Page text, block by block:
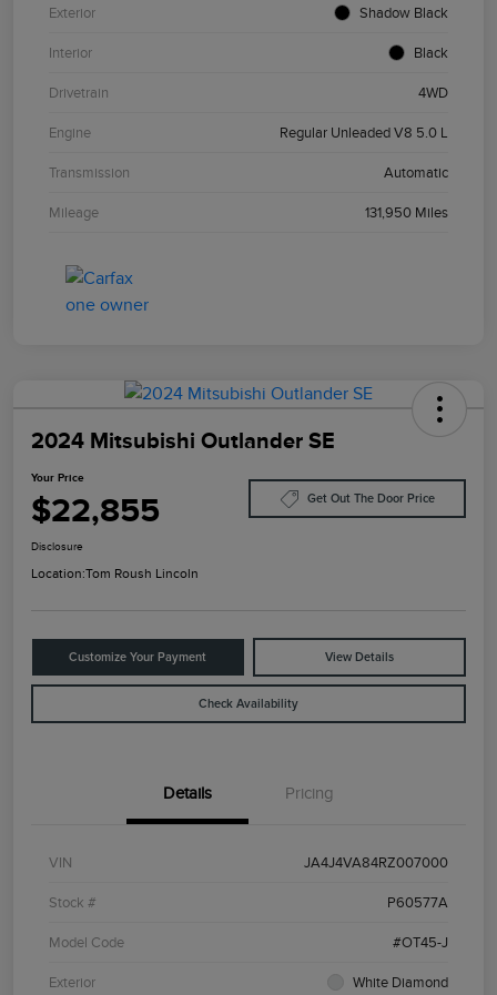
Exterior Shadow Black
Interior Black
Drivetrain 4WD
Engine Regular Unleaded V8 5.0 L
Transmission Automatic
Mileage 131,950 Miles
2024 Mitsubishi Outlander SE
Your Price
$22,855 Get Out The Door Price
Disclosure
Location:Tom Roush Lincoln
Customize Your Payment View Details
Check Availability
Details Pricing
VIN JA4J4VA84RZ007000
Stock # P60577A
Model Code #OT45-J
Exterior White Diamond